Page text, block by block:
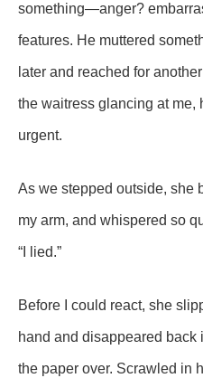
something—anger?
features. He muttered
later and reached for
the waitress glancing at
urgent.
As we stepped outside, she
my arm, and whispered so
“I lied.”
Before I could react, she
hand and disappeared back
the paper over. Scrawled in